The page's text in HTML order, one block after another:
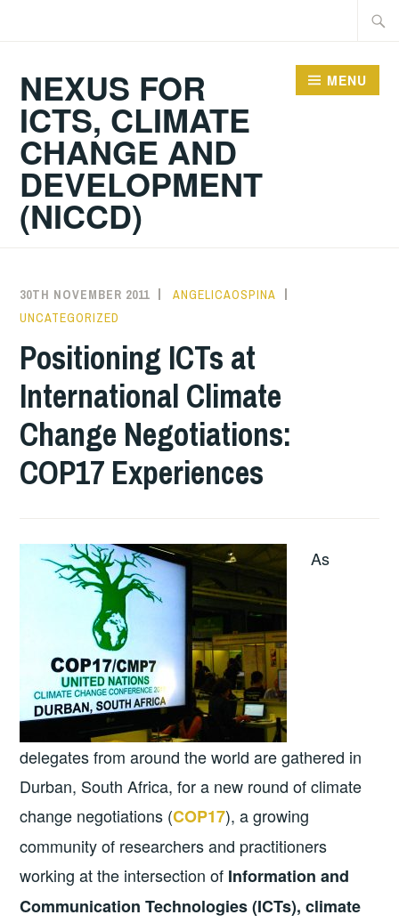
NEXUS FOR
ICTS, CLIMATE
CHANGE AND
DEVELOPMENT
(NICCD)
MENU
30TH NOVEMBER 2011
ANGELICAOSPINA
UNCATEGORIZED
Positioning ICTs at
International Climate
Change Negotiations:
COP17 Experiences
As
delegates from around the world are gathered in
Durban, South Africa, for a new round of climate
change negotiations (COP17), a growing
community of researchers and practitioners
working at the intersection of Information and
Communication Technologies (ICTs), climate